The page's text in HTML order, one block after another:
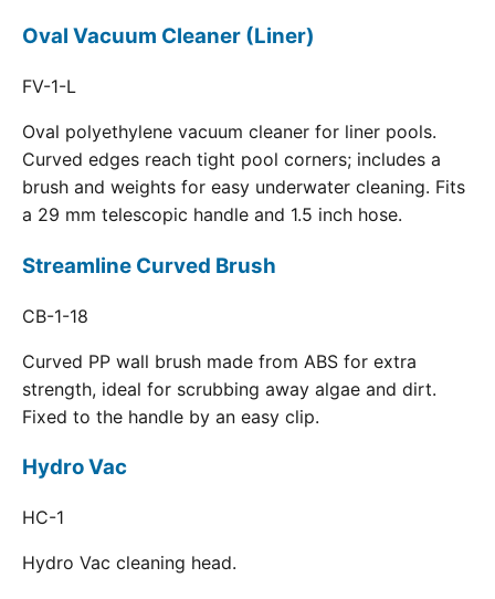
Oval Vacuum Cleaner (Liner)
FV-1-L
Oval polyethylene vacuum cleaner for liner pools.
Curved edges reach tight pool corners; includes a
brush and weights for easy underwater cleaning. Fits
a 29 mm telescopic handle and 1.5 inch hose.
Streamline Curved Brush
CB-1-18
Curved PP wall brush made from ABS for extra
strength, ideal for scrubbing away algae and dirt.
Fixed to the handle by an easy clip.
Hydro Vac
HC-1
Hydro Vac cleaning head.